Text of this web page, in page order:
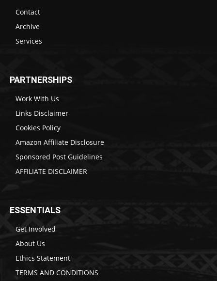
Contact
Archive
Services
PARTNERSHIPS
Work With Us
Links Disclaimer
Cookies Policy
Amazon Affiliate Disclosure
Sponsored Post Guidelines
AFFILIATE DISCLAIMER
ESSENTIALS
Get Involved
About Us
Ethics Statement
TERMS AND CONDITIONS